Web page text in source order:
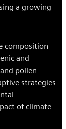
a growing
composition
and
pollen
strategies
of climate